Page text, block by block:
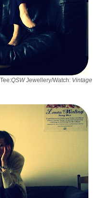
QSWJewellery/Watch: Vintage